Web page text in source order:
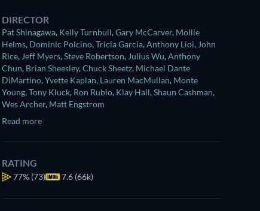
DIRECTOR
Pat Shinagawa, Kelly Turnbull,Gary McCarver, Mollie
Helms, Dominic Polcino,Tricia Garcia,Anthony Lioi, John
Rice, Jeff Myers,Steve Robertson, Julius Wu,Anthony
Chun, Brian Sheesley,Chuck Sheetz, Michael Dante
DiMartino,Yvette Kaplan, Lauren MacMullan, Monte
Young,Tony Kluck, Ron Rubio, Klay Hall,Shaun Cashman,
Wes Archer, Matt Engstrom
Read more
RATING
77% (73) 7.6 (66k)